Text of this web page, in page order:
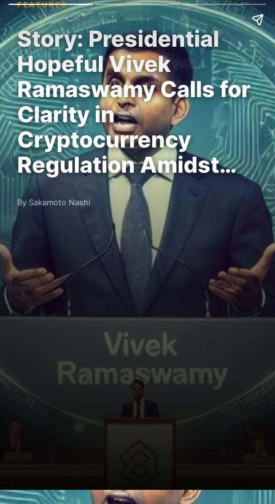
FEATURED
Story: Presidential
Hopeful Vivek
Ramaswamy Calls for
Clarity in
Cryptocurrency
Regulation Amidst…
By Sakamoto Nashi